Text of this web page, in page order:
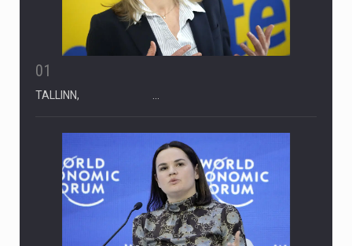
01
TALLINN, …